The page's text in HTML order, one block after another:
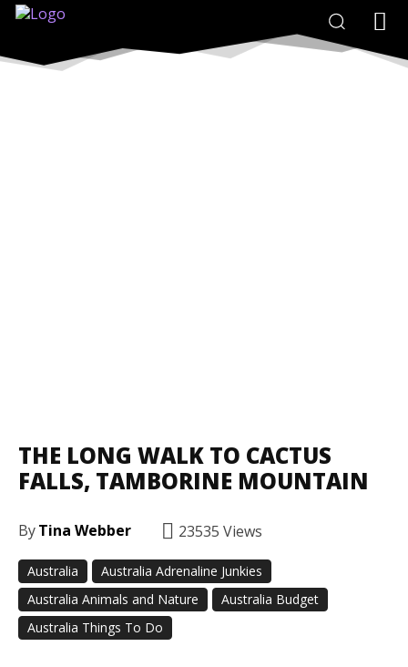
THE LONG WALK TO CACTUS
FALLS, TAMBORINE MOUNTAIN
ByTina Webber 23535 Views
Australia
Australia Adrenaline Junkies
Australia Animals and Nature
Australia Budget
Australia Things To Do